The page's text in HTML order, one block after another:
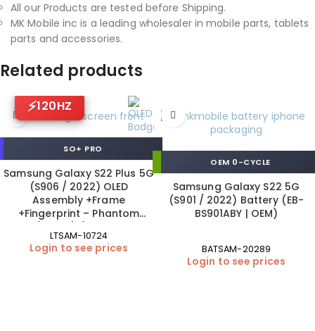
All our Products are tested before Shipping.
MK Mobile inc is a leading wholesaler in mobile parts, tablets
parts and accessories.
Related products
120HZ
SO+ PRO
Samsung Galaxy S22 Plus 5G
(S906 / 2022) OLED
Assembly +Frame
+Fingerprint – Phantom
| SO+ Pro)
LTSAM-10724
Login to see prices
OEM 0-CYCLE
Samsung Galaxy S22 5G
(S901 / 2022) Battery (EB-
BS901ABY | OEM)
BATSAM-20289
Login to see prices